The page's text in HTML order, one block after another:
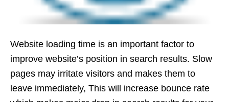
Website loading time is an important factor to
improve website’s position in search results. Slow
pages may irritate visitors and makes them to
leave immediately, This will increase bounce rate